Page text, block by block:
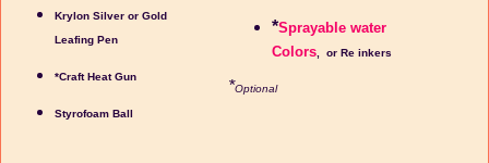
Krylon Silver or Gold
Leafing Pen
*Craft Heat Gun
Styrofoam Ball
*Sprayable water
Colors, or Re inkers
*Optional